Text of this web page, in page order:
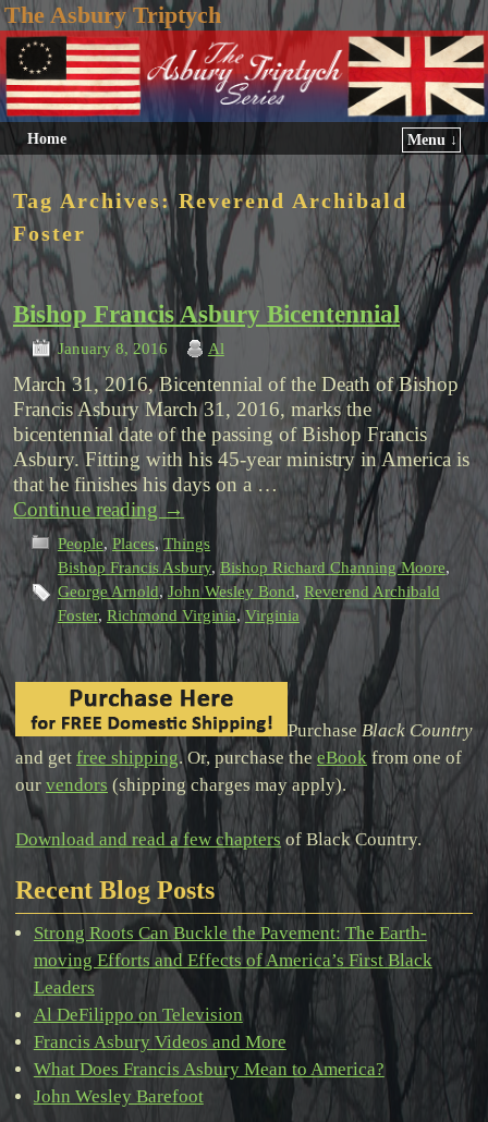
The Asbury Triptych
Home Menu ↓
Tag Archives:Reverend Archibald
Foster
Bishop Francis Asbury Bicentennial
January 8, 2016 Al
March 31, 2016, Bicentennial of the Death of Bishop
Francis Asbury March 31, 2016, marks the
bicentennial date of the passing of Bishop Francis
Asbury. Fitting with his 45-year ministry in America is
that he finishes his days on a …
Continue reading →
People, Places,Things
Bishop Francis Asbury,Bishop Richard Channing Moore,
George Arnold,John Wesley Bond, Reverend Archibald
Foster, Richmond Virginia,Virginia
Purchase Black Country
and get free shipping. Or, purchase the eBook from one of
our vendors (shipping charges may apply).
Download and read a few chapters of Black Country.
Recent Blog Posts
Strong Roots Can Buckle the Pavement: The Earth-
moving Efforts and Effects of America’s First Black
Leaders
Al DeFilippo on Television
Francis Asbury Videos and More
What Does Francis Asbury Mean to America?
John Wesley Barefoot